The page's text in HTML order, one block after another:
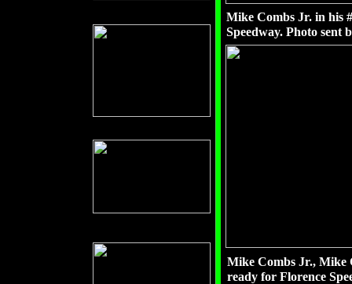
Mike Combs Jr. in his
Speedway. Photo sent
Mike Combs Jr., Mike
ready for Florence